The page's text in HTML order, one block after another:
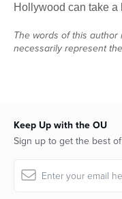
Hollywood can take a
The words of this
necessarily represent
Keep Up with the OU
Sign up to get the best